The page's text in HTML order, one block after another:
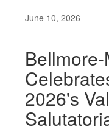
June 10, 2026
2026's